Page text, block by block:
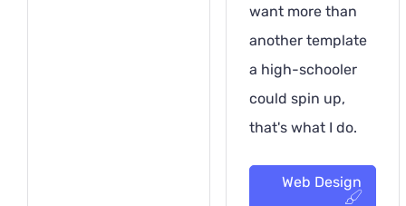
want more than
another template
a high-schooler
could spin up,
that's what I do.
Web Design